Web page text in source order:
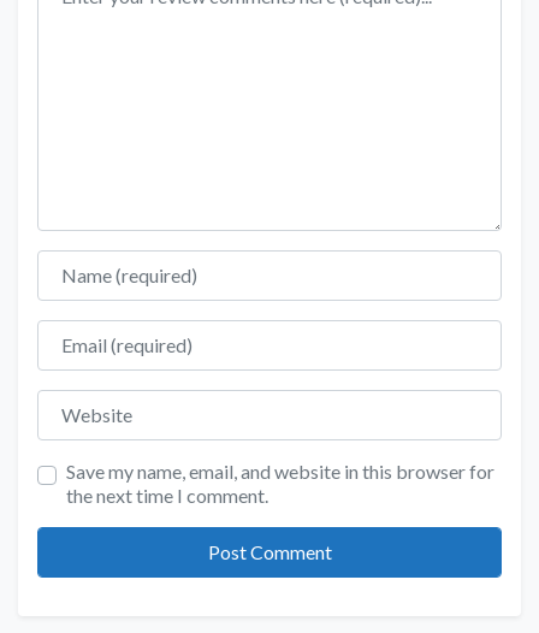
Name
Email
Website
Save my name, email, and website in this browser for
the next time I comment.